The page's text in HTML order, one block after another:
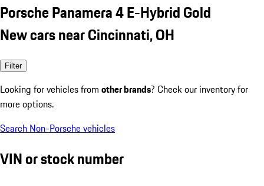
Porsche Panamera 4 E-Hybrid Gold
New cars near Cincinnati, OH
Filter
Looking for vehicles from other brands? Check our inventory for
more options.
Search Non-Porsche vehicles
VIN or stock number